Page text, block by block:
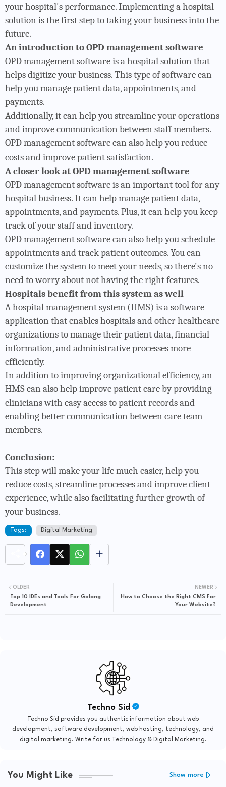
your hospital's performance. Implementing a hospital
solution is the first step to taking your business into the
future.
An introduction to OPD management software
OPD management software is a hospital solution that
helps digitize your business. This type of software can
help you manage patient data, appointments, and
payments.
Additionally, it can help you streamline your operations
and improve communication between staff members.
OPD management software can also help you reduce
costs and improve patient satisfaction.
A closer look at OPD management software
OPD management software is an important tool for any
hospital business. It can help manage patient data,
appointments, and payments. Plus, it can help you keep
track of your staff and inventory.
OPD management software can also help you schedule
appointments and track patient outcomes. You can
customize the system to meet your needs, so there's no
need to worry about not having the right features.
Hospitals benefit from this system as well
A hospital management system (HMS) is a software
application that enables hospitals and other healthcare
organizations to manage their patient data, financial
information, and administrative processes more
efficiently.
In addition to improving organizational efficiency, an
HMS can also help improve patient care by providing
clinicians with easy access to patient records and
enabling better communication between care team
members.
Conclusion:
This step will make your life much easier, help you
reduce costs, streamline processes and improve client
experience, while also facilitating further growth of
your business.
Tags: Digital Marketing
NEWER
How to Choose the Right CMS For
Your Website?
OLDER
Top 10 IDEs and Tools For Golang
Development
Techno Sid
Techno Sid provides you authentic information about web
development, software development, web hosting, technology, and
digital marketing. Write for us Technology & Digital Marketing.
You Might Like Show more